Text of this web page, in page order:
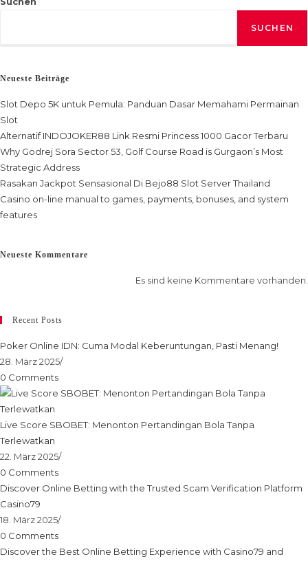
SUCHEN
Neueste Beiträge
Slot Depo 5K untuk Pemula: Panduan Dasar Memahami Permainan
Slot
Alternatif INDOJOKER88 Link Resmi Princess 1000 Gacor Terbaru
Why Godrej Sora Sector 53, Golf Course Road is Gurgaon’s Most
Strategic Address
Rasakan Jackpot Sensasional Di Bejo88 Slot Server Thailand
Casino on-line manual to games, payments, bonuses, and system
features
Neueste Kommentare
Es sind keine Kommentare vorhanden.
Recent Posts
Poker Online IDN: Cuma Modal Keberuntungan, Pasti Menang!
28. März 2025/
0 Comments
Live Score SBOBET: Menonton Pertandingan Bola Tanpa
Terlewatkan
22. März 2025/
0 Comments
Discover Online Betting with the Trusted Scam Verification Platform
Casino79
18. März 2025/
0 Comments
Discover the Best Online Betting Experience with Casino79 and